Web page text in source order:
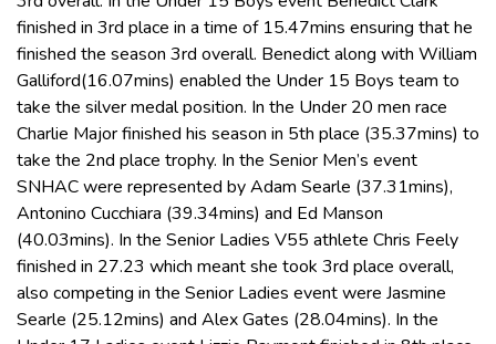
finished in 3rd place in a time of 15.47mins ensuring that he
finished the season 3rd overall. Benedict along with William
Galliford(16.07mins) enabled the Under 15 Boys team to
take the silver medal position. In the Under 20 men race
Charlie Major finished his season in 5th place (35.37mins) to
take the 2nd place trophy. In the Senior Men’s event
SNHAC were represented by Adam Searle (37.31mins),
Antonino Cucchiara (39.34mins) and Ed Manson
(40.03mins). In the Senior Ladies V55 athlete Chris Feely
finished in 27.23 which meant she took 3rd place overall,
also competing in the Senior Ladies event were Jasmine
Searle (25.12mins) and Alex Gates (28.04mins). In the